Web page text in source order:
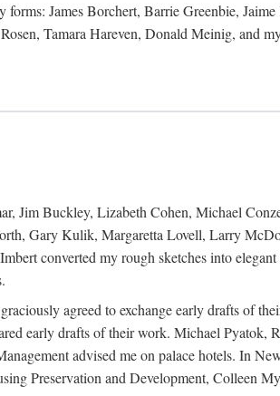
James Borchert, Barrie Greenbie,
Tamara Hareven, Donald Meinig, and
Jim Buckley, Lizabeth Cohen, Michael
Gary Kulik, Margaretta Lovell, Larry
converted my rough sketches into
agreed to exchange early drafts of
early drafts of their work. Michael Pyatok,
advised me on palace hotels. In
Preservation and Development, Colleen